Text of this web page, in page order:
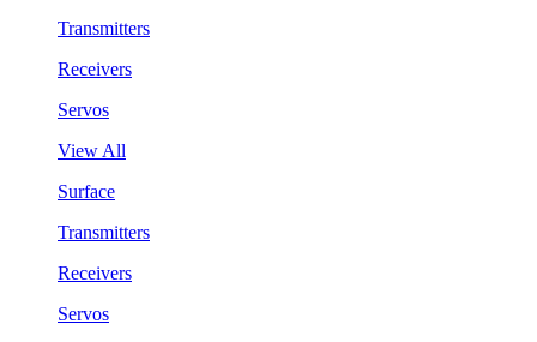
Transmitters
Receivers
Servos
View All
Surface
Transmitters
Receivers
Servos